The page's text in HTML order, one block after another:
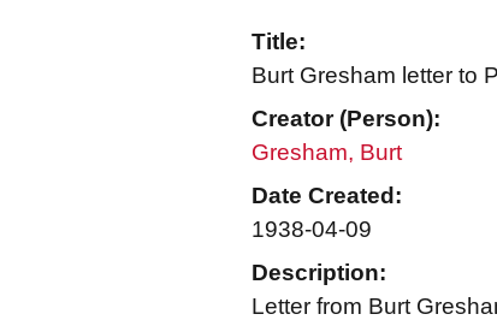
Title:
Burt Gresham letter to
Creator (Person):
Gresham, Burt
Date Created:
1938-04-09
Description:
Letter from Burt